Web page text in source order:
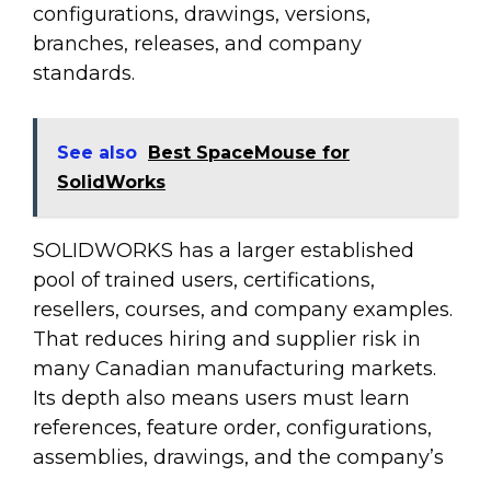
configurations, drawings, versions,
branches, releases, and company
standards.
See also Best SpaceMouse for
SolidWorks
SOLIDWORKS has a larger established
pool of trained users, certifications,
resellers, courses, and company examples.
That reduces hiring and supplier risk in
many Canadian manufacturing markets.
Its depth also means users must learn
references, feature order, configurations,
assemblies, drawings, and the company’s